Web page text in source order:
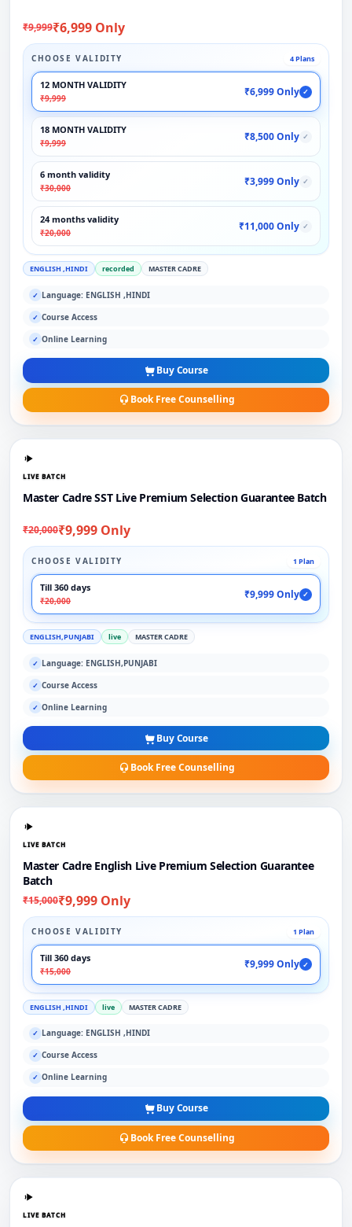
₹9,999₹6,999 Only
CHOOSE VALIDITY 4 Plans
12 MONTH VALIDITY
₹9,999
₹6,999 Only ✓
18 MONTH VALIDITY
₹9,999
₹8,500 Only ✓
6 month validity
₹30,000
₹3,999 Only ✓
24 months validity
₹20,000
₹11,000 Only ✓
ENGLISH ,HINDI recorded MASTER CADRE
✓ Language: ENGLISH ,HINDI
✓ Course Access
✓ Online Learning
Buy Course
Book Free Counselling
LIVE BATCH
Master Cadre SST Live Premium Selection Guarantee Batch
₹20,000₹9,999 Only
CHOOSE VALIDITY 1 Plan
Till 360 days
₹20,000
₹9,999 Only ✓
ENGLISH,PUNJABI live MASTER CADRE
✓ Language: ENGLISH,PUNJABI
✓ Course Access
✓ Online Learning
Buy Course
Book Free Counselling
LIVE BATCH
Master Cadre English Live Premium Selection Guarantee
Batch
₹15,000₹9,999 Only
CHOOSE VALIDITY 1 Plan
Till 360 days
₹15,000
₹9,999 Only ✓
ENGLISH ,HINDI live MASTER CADRE
✓ Language: ENGLISH ,HINDI
✓ Course Access
✓ Online Learning
Buy Course
Book Free Counselling
LIVE BATCH